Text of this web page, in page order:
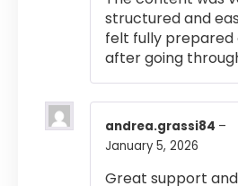
structured and
felt fully prepared
after going
andrea.grassi84 –
January 5, 2026
Great support